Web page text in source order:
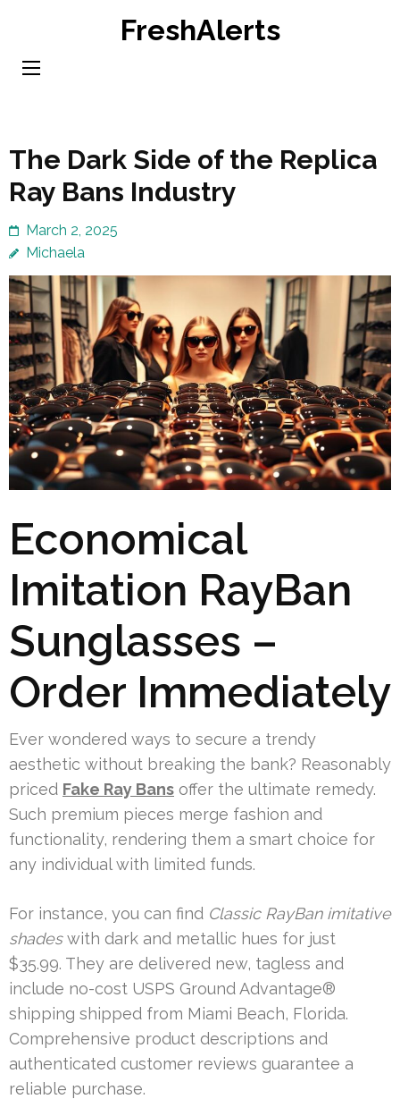
content
FreshAlerts
The Dark Side of the Replica
Ray Bans Industry
March 2, 2025
Michaela
Economical
Imitation RayBan
Sunglasses –
Order Immediately
Ever wondered ways to secure a trendy
aesthetic without breaking the bank? Reasonably
priced Fake Ray Bans offer the ultimate remedy.
Such premium pieces merge fashion and
functionality, rendering them a smart choice for
any individual with limited funds.
For instance, you can find Classic RayBan imitative
shadeswith dark and metallic hues for just
$35.99. They are delivered new, tagless and
include no-cost USPS Ground Advantage®
shipping shipped from Miami Beach, Florida.
Comprehensive product descriptions and
authenticated customer reviews guarantee a
reliable purchase.